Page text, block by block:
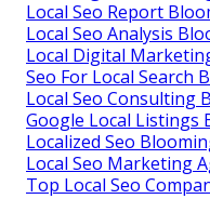
Local Seo Report
Local Seo Analysis
Local Digital
Seo For Local Search
Local Seo Consulting
Google Local Listings
Localized Seo
Local Seo Marketing
Top Local Seo